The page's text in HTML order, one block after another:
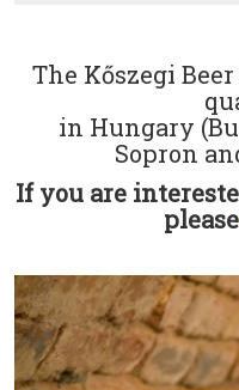
The Kőszegi
in Hungary
Sopron
If you are
please